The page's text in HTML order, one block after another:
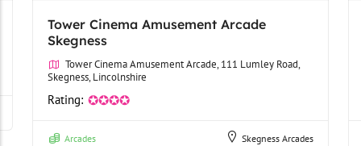
Tower Cinema Amusement Arcade
Skegness
Tower Cinema Amusement Arcade, 111 Lumley Road,
Skegness, Lincolnshire
Rating: ✪✪✪✪
Arcades Skegness Arcades